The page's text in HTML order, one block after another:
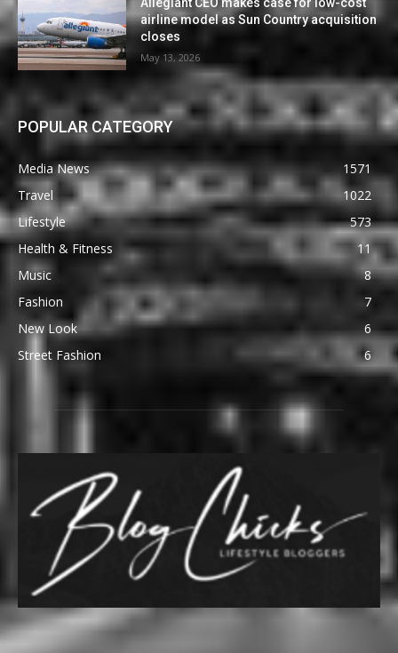
airline model as Sun Country acquisition
closes
May 13, 2026
POPULAR CATEGORY
Media News
1571
Travel
1022
Lifestyle
573
Health & Fitness
11
Music
8
Fashion
7
New Look
6
Street Fashion
6